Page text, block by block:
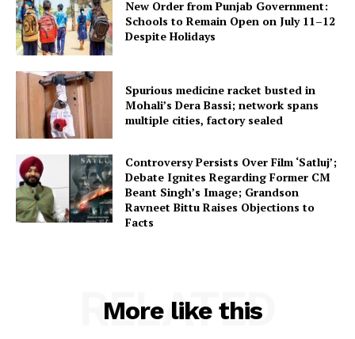
New Order from Punjab Government:
Schools to Remain Open on July 11–12
Despite Holidays
Spurious medicine racket busted in
Mohali’s Dera Bassi; network spans
multiple cities, factory sealed
Controversy Persists Over Film ‘Satluj’;
Debate Ignites Regarding Former CM
Beant Singh’s Image; Grandson
Ravneet Bittu Raises Objections to
Facts
More like this
RELATED